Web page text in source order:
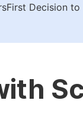
First Decision